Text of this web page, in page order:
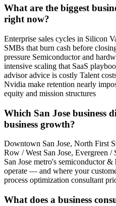
What are the biggest
right now?
Enterprise sales cycles in Silicon
SMBs that burn cash before
pressure Semiconductor and
intensive scaling that SaaS
advisor advice is costly Talent
Nvidia make retention nearly
equity and mission structures
Which San Jose business
business growth?
Downtown San Jose, North First
Row / West San Jose, Evergreen
San Jose metro's semiconductor
operate — and where your
process optimization consultant
What does a business